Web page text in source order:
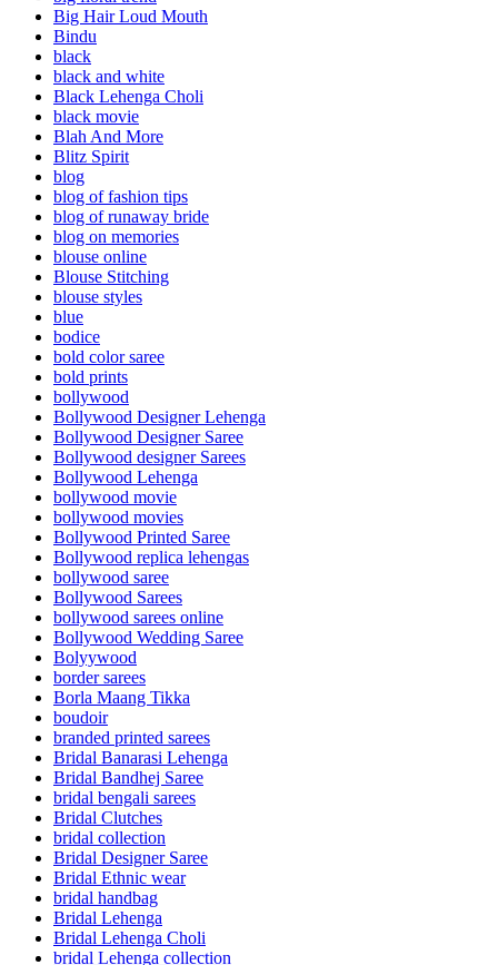
Big Hair Loud Mouth
Bindu
black
black and white
Black Lehenga Choli
black movie
Blah And More
Blitz Spirit
blog
blog of fashion tips
blog of runaway bride
blog on memories
blouse online
Blouse Stitching
blouse styles
blue
bodice
bold color saree
bold prints
bollywood
Bollywood Designer Lehenga
Bollywood Designer Saree
Bollywood designer Sarees
Bollywood Lehenga
bollywood movie
bollywood movies
Bollywood Printed Saree
Bollywood replica lehengas
bollywood saree
Bollywood Sarees
bollywood sarees online
Bollywood Wedding Saree
Bolyywood
border sarees
Borla Maang Tikka
boudoir
branded printed sarees
Bridal Banarasi Lehenga
Bridal Bandhej Saree
bridal bengali sarees
Bridal Clutches
bridal collection
Bridal Designer Saree
Bridal Ethnic wear
bridal handbag
Bridal Lehenga
Bridal Lehenga Choli
bridal Lehenga collection